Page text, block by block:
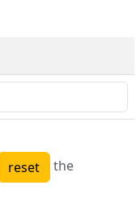
the